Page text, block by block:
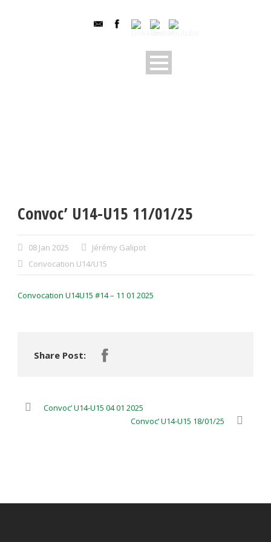
Convoc’ U14-U15 11/01/25
08 Jan 2025
Jérémy Galipot
Convocation U14/U15
Convocation U14U15 #14 – 11 01 2025
Share Post:
Convoc’ U14-U15 04 01 2025
Convoc’ U14-U15 18/01/25